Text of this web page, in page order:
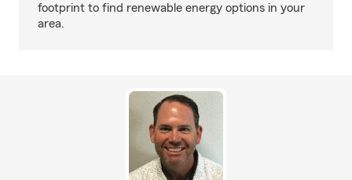
footprint to find renewable energy options in your
area.